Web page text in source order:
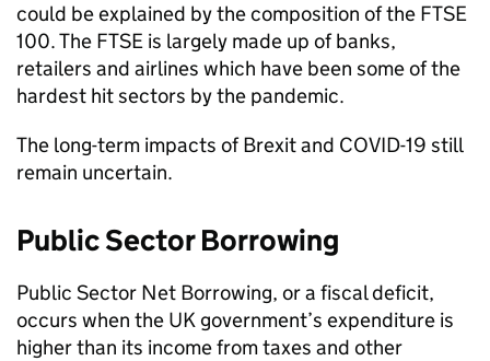
could be explained by the composition of the FTSE
100. The FTSE is largely made up of banks,
retailers and airlines which have been some of the
hardest hit sectors by the pandemic.
The long-term impacts of Brexit and COVID-19 still
remain uncertain.
Public Sector Borrowing
Public Sector Net Borrowing, or a fiscal deficit,
occurs when the UK government’s expenditure is
higher than its income from taxes and other